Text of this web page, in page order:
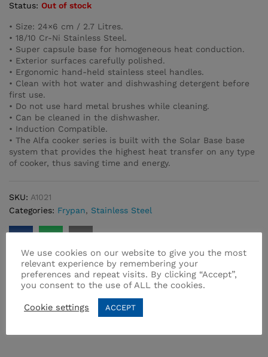
Status: Out of stock
• Size: 24×6 cm / 2.7 Litres.
• 18/10 Cr-Ni Stainless Steel.
• Super capsule base for homogeneous heat conduction.
• Exterior surfaces carefully polished.
• Ergonomic hand-held stainless steel handles.
• Clean with hot water and dishwashing detergent before
first use.
• Do not use hard metal brushes while cleaning.
• Can be cleaned in the dishwasher.
• Induction Compatible.
• The Alfa cooker series is built with the Solar Base base
system that provides the highest heat transfer on any type
of cooker, thus saving time and energy.
SKU: A1021
Categories: Frypan, Stainless Steel
Related products
We use cookies on our website to give you the most
relevant experience by remembering your
preferences and repeat visits. By clicking “Accept”,
you consent to the use of ALL the cookies.
Cookie settings ACCEPT